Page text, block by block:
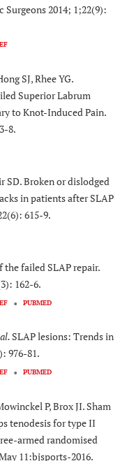
2014; 1;22(9):
SJ, Rhee YG.
Superior Labrum
to Knot-Induced Pain.
8.
SD. Broken or dislodged
in patients after SLAP
615-9.
the failed SLAP repair.
162-6.
PUBMED
SLAP lesions: Trends in
976-81.
PUBMED
P, Brox JI. Sham
tenodesis for type II
armed randomised
11:bjsports-2016.